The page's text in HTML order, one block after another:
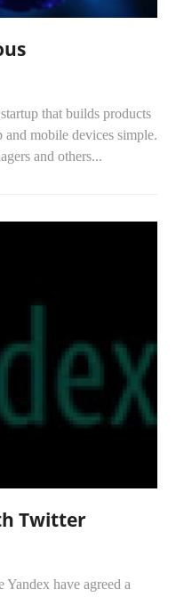
that builds products
and mobile devices simple.
and others...
Twitter
Yandex have agreed a